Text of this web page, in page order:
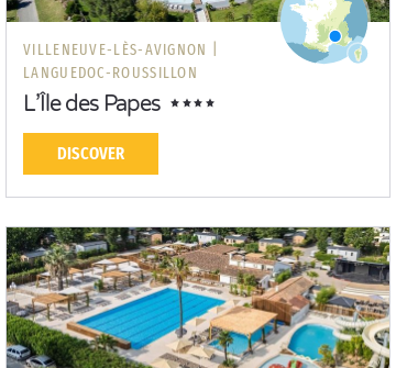
VILLENEUVE-LÈS-AVIGNON |
LANGUEDOC-ROUSSILLON
L’Île des Papes
DISCOVER